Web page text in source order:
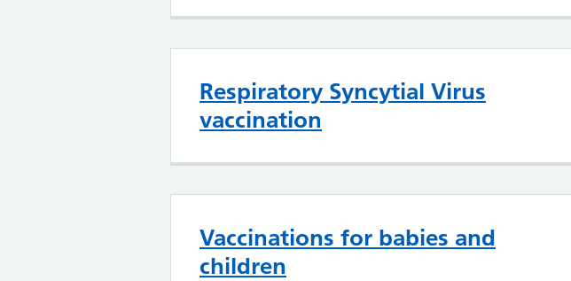
Respiratory Syncytial Virus
vaccination
Vaccinations for babies and
children